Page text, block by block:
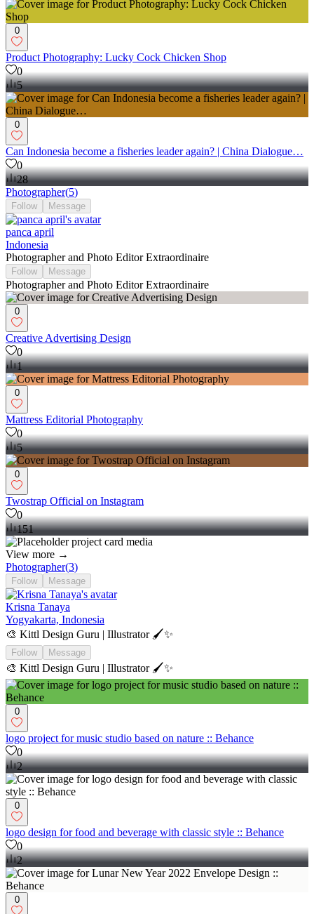
0
Product Photography: Lucky Cock Chicken Shop
0
5
0
Can Indonesia become a fisheries leader again? | China Dialogue…
0
28
Photographer(5)
Follow Message
panca april
Indonesia
Photographer and Photo Editor Extraordinaire
Follow Message
Photographer and Photo Editor Extraordinaire
0
Creative Advertising Design
0
1
0
Mattress Editorial Photography
0
5
0
Twostrap Official on Instagram
0
151
View more →
Photographer(3)
Follow Message
Krisna Tanaya
Yogyakarta, Indonesia
🎨 Kittl Design Guru | Illustrator 🖌️✨
Follow Message
🎨 Kittl Design Guru | Illustrator 🖌️✨
0
logo project for music studio based on nature :: Behance
0
2
0
logo design for food and beverage with classic style :: Behance
0
2
0